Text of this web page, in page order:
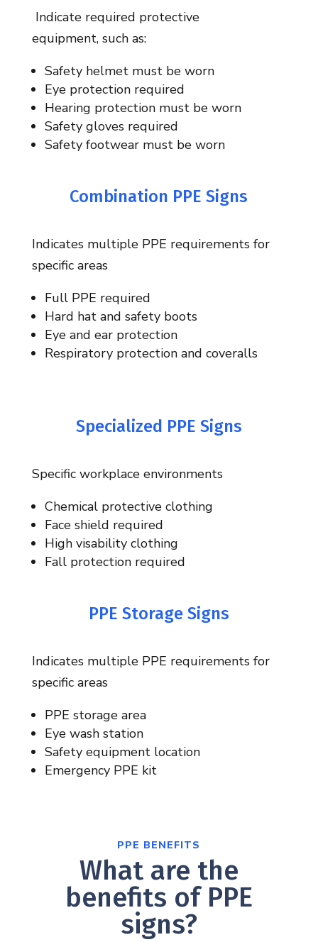
Indicaterequired protective
equipment,such as:
Safety helmet must be worn
Eye protection required
Hearing protection must be worn
Safety gloves required
Safety footwear must be worn
Combination PPE Signs
Indicates multiple PPE requirements for
specific areas
Full PPE required
Hard hat and safety boots
Eye and ear protection
Respiratory protection and coveralls
Specialized PPE Signs
Specific workplace environments
Chemical protective clothing
Face shield required
High visability clothing
Fall protection required
PPE Storage Signs
Indicates multiple PPE requirements for
specific areas
PPE storage area
Eye wash station
Safety equipment location
Emergency PPE kit
PPE BENEFITS
What are the
benefits of PPE
signs?